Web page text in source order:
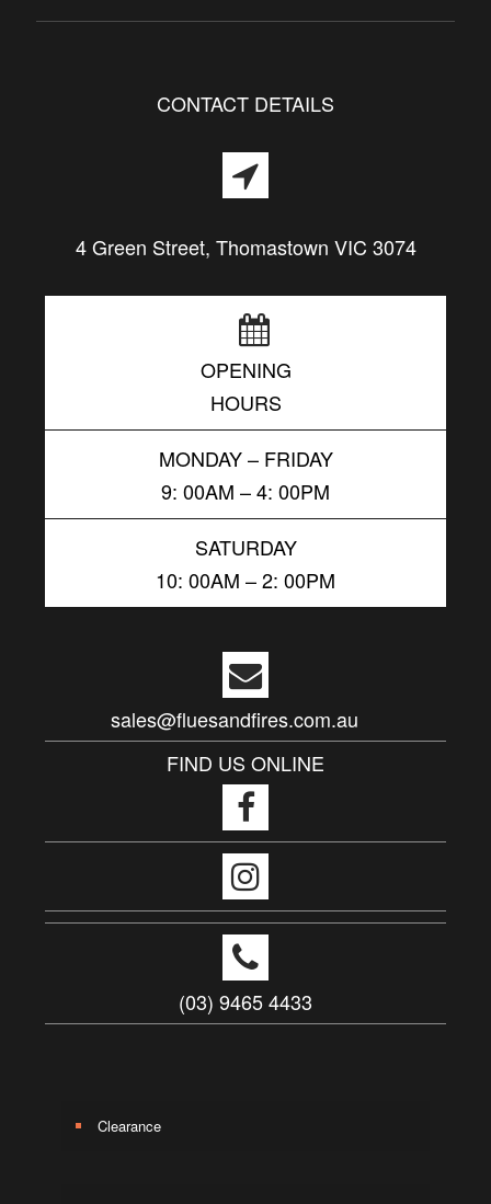
CONTACT DETAILS
4 Green Street, Thomastown VIC 3074
OPENING
HOURS
MONDAY – FRIDAY
9: 00AM – 4: 00PM
SATURDAY
10: 00AM – 2: 00PM
sales@fluesandfires.com.au
FIND US ONLINE
(03) 9465 4433
Clearance